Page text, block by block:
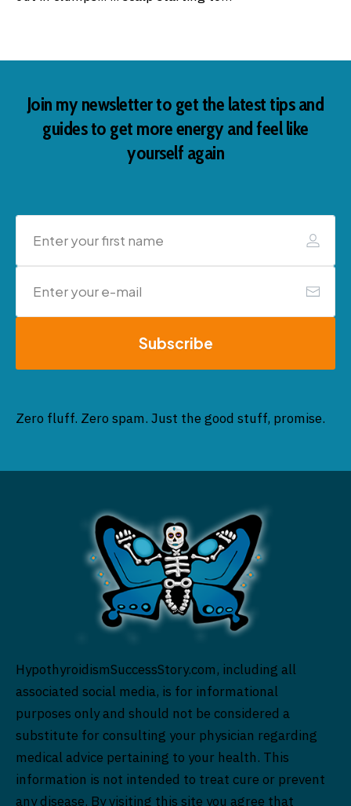
Join my newsletter to get the latest tips and
guides to get more energy and feel like
yourself again
Subscribe
Zero fluff. Zero spam. Just the good stuff, promise.
HypothyroidismSuccessStory.com, including all
associated social media, is for informational
purposes only and should not be considered a
substitute for consulting your physician regarding
medical advice pertaining to your health. This
information is not intended to treat cure or prevent
any disease. By visiting this site you agree that